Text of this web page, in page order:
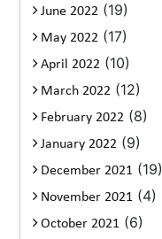
June 2022 (19)
May 2022 (17)
April 2022 (10)
March 2022 (12)
February 2022 (8)
January 2022 (9)
December 2021 (19)
November 2021 (4)
October 2021 (6)